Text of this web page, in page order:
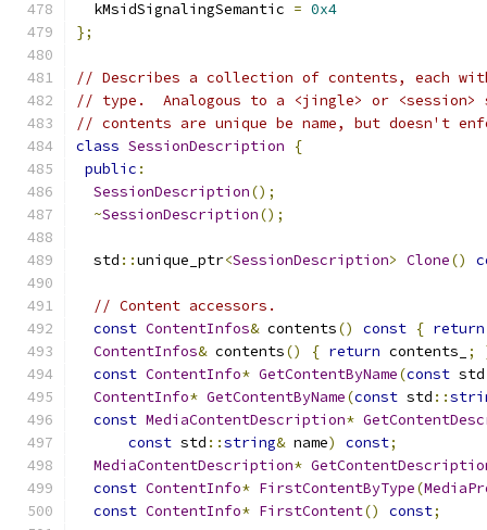
  kMsidSignalingSemantic
= 0x4
};
// Describes a collection of contents, each
// type.  Analogous to a <jingle> or <session>
// contents are unique be name, but doesn't
class SessionDescription
{
public :
SessionDescription();
~SessionDescription();
  std
::unique_ptr<SessionDescription> Clone()
// Content accessors.
const ContentInfos& contents() const { return
ContentInfos& contents() { return contents_ ;
const ContentInfo* GetContentByName(const std
ContentInfo* GetContentByName(const std ::
const MediaContentDescription*
const std ::string& name) const;
MediaContentDescription*
const ContentInfo* FirstContentByType(
const ContentInfo* FirstContent() const;